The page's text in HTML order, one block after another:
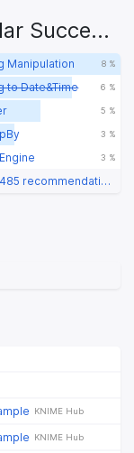
Popular Successors
Manipulation 8 %
to Date&Time 6 %
5 %
3 %
3 %
Show all 485 recommendations
KNIME Hub
KNIME Hub